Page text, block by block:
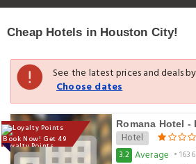
Cheap Hotels in Houston City!
See the latest prices and deals
Choose dates
Book Now! Get 49
Loyalty Points
Romana Hotel
Hotel
3.2 Average •